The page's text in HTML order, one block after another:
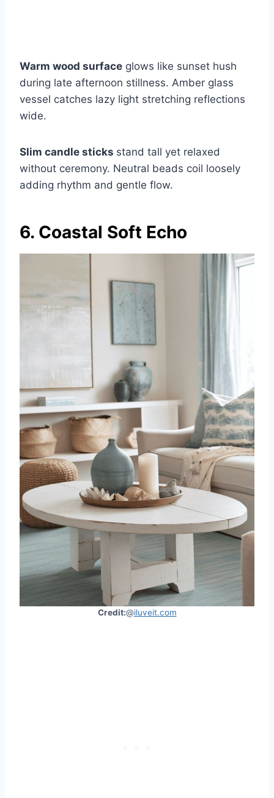
Warm wood surface glows like sunset hush
during late afternoon stillness. Amber glass
vessel catches lazy light stretching reflections
wide.
Slim candle sticks stand tall yet relaxed
without ceremony. Neutral beads coil loosely
adding rhythm and gentle flow.
6. Coastal Soft Echo
Credit:@iluveit.com